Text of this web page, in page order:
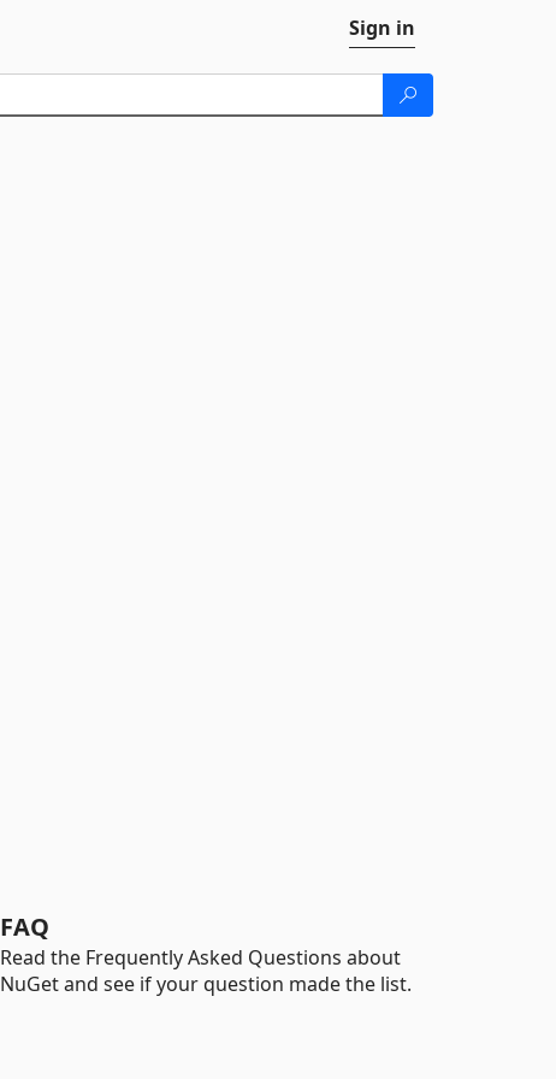
Sign in
FAQ
Read the Frequently Asked Questions about
NuGet and see if your question made the list.